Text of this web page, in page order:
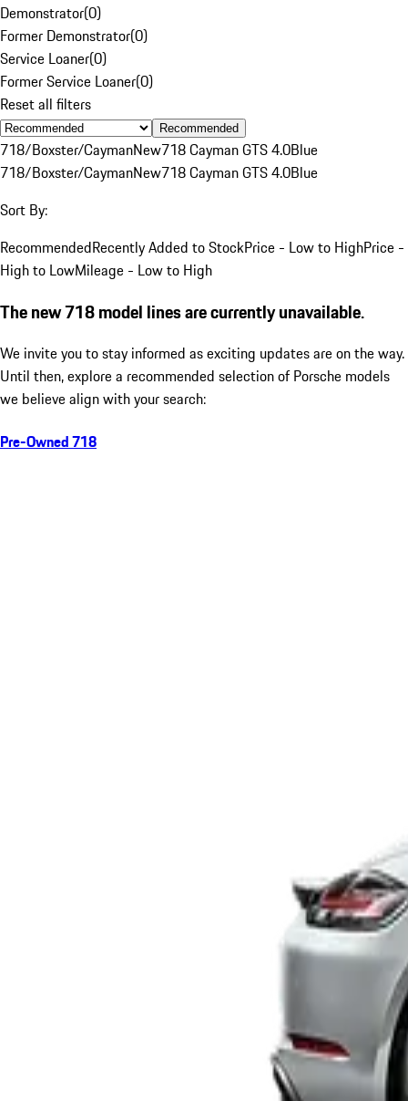
Demonstrator(0)
Former Demonstrator(0)
Service Loaner(0)
Former Service Loaner(0)
Reset all filters
Recommended
718/Boxster/CaymanNew718 Cayman GTS 4.0Blue
718/Boxster/CaymanNew718 Cayman GTS 4.0Blue
Sort By:
RecommendedRecently Added to StockPrice - Low to HighPrice -
High to LowMileage - Low to High
The new 718 model lines are currently unavailable.
We invite you to stay informed as exciting updates are on the way.
Until then, explore a recommended selection of Porsche models
we believe align with your search:
Pre-Owned 718